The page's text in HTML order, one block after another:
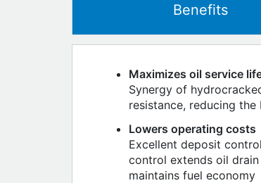
Benefits
Maximizes oil service
Synergy of
resistance, reducing
Lowers operating costs
Excellent deposit
control extends oil
maintains fuel economy